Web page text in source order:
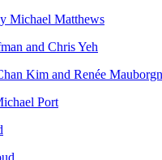
Michael Matthews
and Chris Yeh
Kim and Renée
Port